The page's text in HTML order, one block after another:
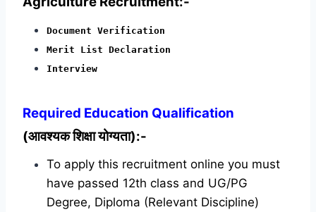
Document Verification
Merit List Declaration
Interview
Required Education Qualification
(आवश्यक शिक्षा योग्यता):-
To apply this recruitment online you must
have passed 12th class and UG/PG
Degree, Diploma (Relevant Discipline)